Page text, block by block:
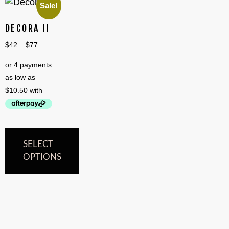
Sale!
DECORA II
$42 – $77
SELECT
OPTIONS